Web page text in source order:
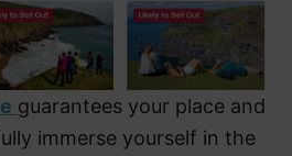
guarantees your place and
immerse yourself in the